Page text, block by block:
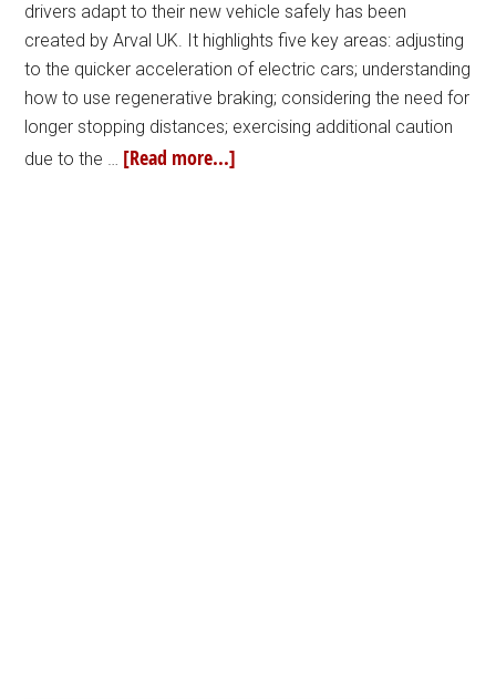
drivers adapt to their new vehicle safely has been
created by Arval UK. It highlights five key areas: adjusting
to the quicker acceleration of electric cars; understanding
how to use regenerative braking; considering the need for
longer stopping distances; exercising additional caution
due to the … [Read more...]